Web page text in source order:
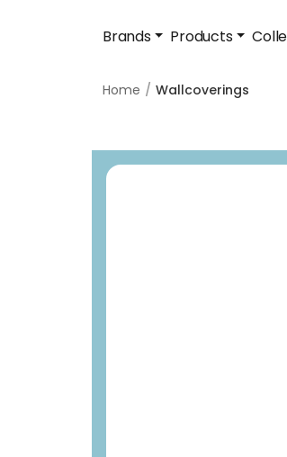
Brands Products
Home Wallcoverings